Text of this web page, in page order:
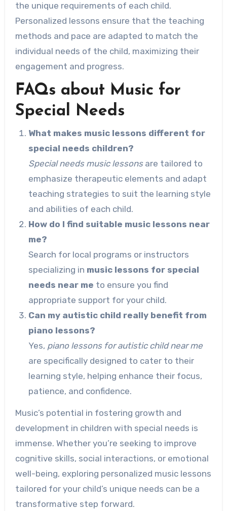
the unique requirements of each child.
Personalized lessons ensure that the teaching
methods and pace are adapted to match the
individual needs of the child, maximizing their
engagement and progress.
FAQs about Music for
Special Needs
What makes music lessons different for
special needs children?
Special needs music lessonsare tailored to
emphasize therapeutic elements and adapt
teaching strategies to suit the learning style
and abilities of each child.
How do I find suitable music lessons near
me?
Search for local programs or instructors
specializing in music lessons for special
needs near me to ensure you find
appropriate support for your child.
Can my autistic child really benefit from
piano lessons?
Yes, piano lessons for autistic child near me
are specifically designed to cater to their
learning style, helping enhance their focus,
patience, and confidence.
Music’s potential in fostering growth and
development in children with special needs is
immense. Whether you’re seeking to improve
cognitive skills, social interactions, or emotional
well-being, exploring personalized music lessons
tailored for your child’s unique needs can be a
transformative step forward.